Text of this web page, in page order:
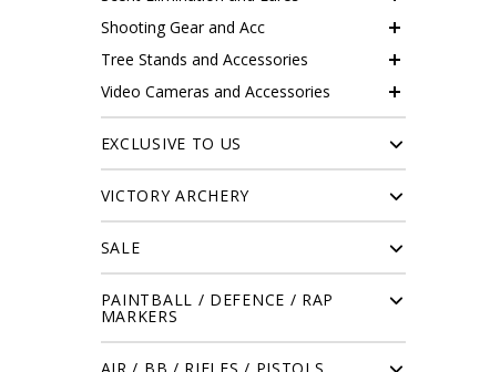
Shooting Gear and Acc
Tree Stands and Accessories
Video Cameras and Accessories
EXCLUSIVE TO US
VICTORY ARCHERY
SALE
PAINTBALL / DEFENCE / RAP
MARKERS